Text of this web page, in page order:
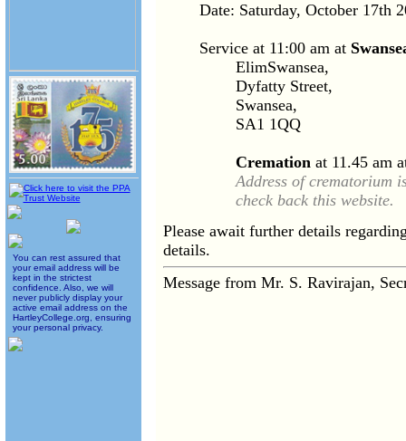
You can rest assured that
your email address will be
kept in the strictest
confidence. Also, we will
never publicly display your
active email address on the
HartleyCollege.org, ensuring
your personal privacy.
Date: Saturday, October 17th
Service at 11:00 am at
ElimSwansea,
Dyfatty Street,
Swansea,
SA1 1QQ
Cremation at 11.45 am
Address of crematorium
check back this website.
Please await further details
details.
Message from Mr. S. Ravirajan,